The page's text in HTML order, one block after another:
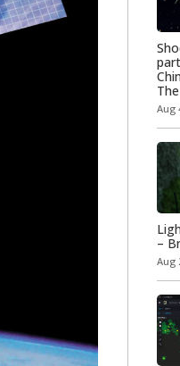
Aug
–
Aug